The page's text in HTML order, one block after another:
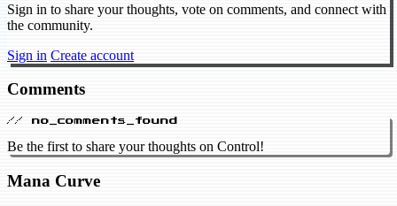
Sign in to share your thoughts, vote on comments, and connect with
the community.
Sign in Create account
Comments
// no_comments_found
Be the first to share your thoughts on Control!
Mana Curve